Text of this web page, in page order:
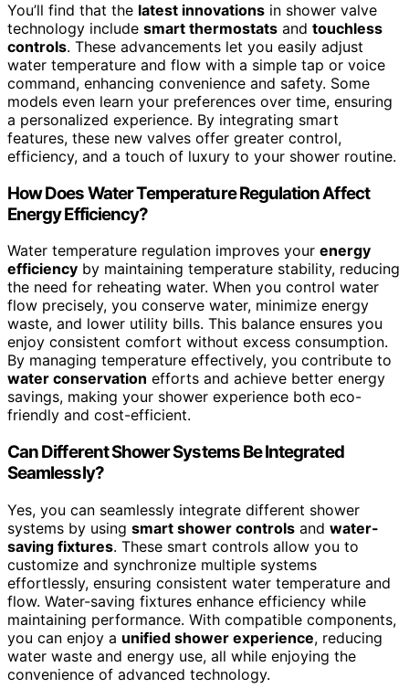
You’ll find that the latest innovations in shower valve
technology include smart thermostats and touchless
controls. These advancements let you easily adjust
water temperature and flow with a simple tap or voice
command, enhancing convenience and safety. Some
models even learn your preferences over time, ensuring
a personalized experience. By integrating smart
features, these new valves offer greater control,
efficiency, and a touch of luxury to your shower routine.
How Does Water Temperature Regulation Affect
Energy Efficiency?
Water temperature regulation improves your energy
efficiency by maintaining temperature stability, reducing
the need for reheating water. When you control water
flow precisely, you conserve water, minimize energy
waste, and lower utility bills. This balance ensures you
enjoy consistent comfort without excess consumption.
By managing temperature effectively, you contribute to
water conservation efforts and achieve better energy
savings, making your shower experience both eco-
friendly and cost-efficient.
Can Different Shower Systems Be Integrated
Seamlessly?
Yes, you can seamlessly integrate different shower
systems by using smart shower controls and water-
saving fixtures. These smart controls allow you to
customize and synchronize multiple systems
effortlessly, ensuring consistent water temperature and
flow. Water-saving fixtures enhance efficiency while
maintaining performance. With compatible components,
you can enjoy a unified shower experience, reducing
water waste and energy use, all while enjoying the
convenience of advanced technology.